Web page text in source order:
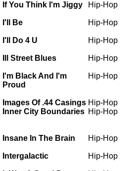
If You Think I'm Jiggy Hip-Hop
I'll Be Hip-Hop
I'll Do 4 U Hip-Hop
Ill Street Blues Hip-Hop
I'm Black And I'm
Proud
Hip-Hop
Images Of .44 Casings Hip-Hop
Inner City Boundaries Hip-Hop
Insane In The Brain Hip-Hop
Intergalactic Hip-Hop